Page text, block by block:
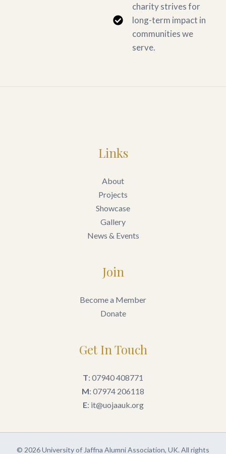
charity strives for
long-term impact in
communities we
serve.
Links
About
Projects
Showcase
Gallery
News & Events
Join
Become a Member
Donate
Get In Touch
T: 07940 408771
M: 07974 206118
E: it@uojaauk.org
© 2026 University of Jaffna Alumni Association, UK. All rights